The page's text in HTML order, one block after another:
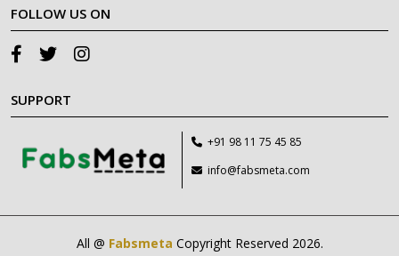
FOLLOW US ON
SUPPORT
+91 98 11 75 45 85
info@fabsmeta.com
All @ Fabsmeta Copyright Reserved 2026.